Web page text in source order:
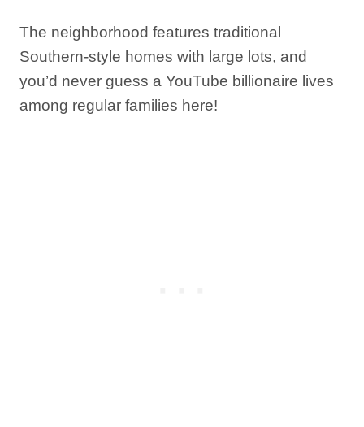
The neighborhood features traditional
Southern-style homes with large lots, and
you’d never guess a YouTube billionaire lives
among regular families here!